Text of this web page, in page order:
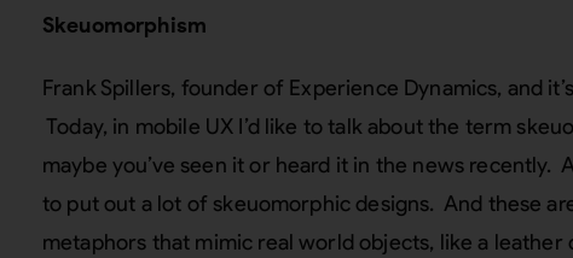
Skeuomorphism
Frank Spillers, founder of Experience Dynamics, and
Today, in mobile UX I’d like to talk about the term
maybe you’ve seen it or heard it in the news recently.
to put out a lot of skeuomorphic designs. And these
metaphors that mimic real world objects, like a leather